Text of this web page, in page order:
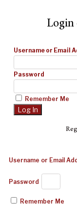
Login
Username or Email
Password
Remember Me
Username or Email
Password
Remember Me